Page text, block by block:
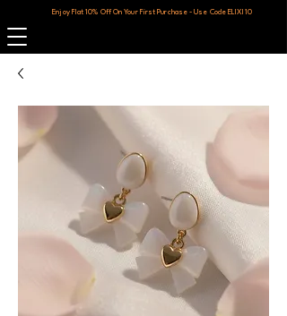
Enjoy Flat 10% Off On Your First Purchase - Use Code ELIXI10